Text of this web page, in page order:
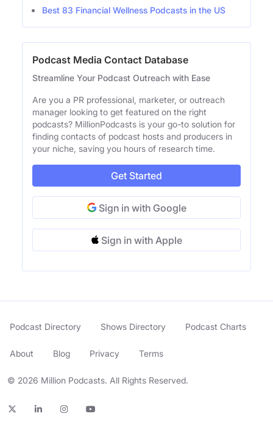
Best 83 Financial Wellness Podcasts in the US
Podcast Media Contact Database
Streamline Your Podcast Outreach with Ease
Are you a PR professional, marketer, or outreach
manager looking to get featured on the right
podcasts? MillionPodcasts is your go-to solution for
finding contacts of podcast hosts and producers in
your niche, saving you hours of research time.
Get Started
Sign in with Google
Sign in with Apple
© 2026 Million Podcasts. All Rights Reserved.
Podcast Directory Shows Directory Podcast Charts
About Blog Privacy Terms